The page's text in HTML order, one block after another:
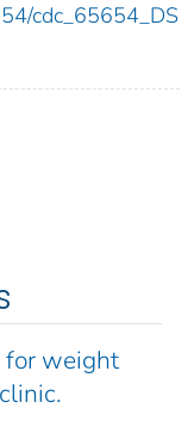
cdc_65654_DS
for weight